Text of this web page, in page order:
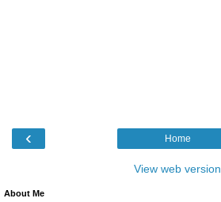
‹ Home
View web version
About Me